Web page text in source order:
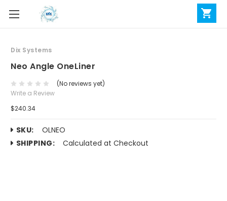
Dix Systems
Neo Angle OneLiner
(No reviews yet)
Write a Review
$240.34
SKU:
OLNEO
SHIPPING:
Calculated at Checkout